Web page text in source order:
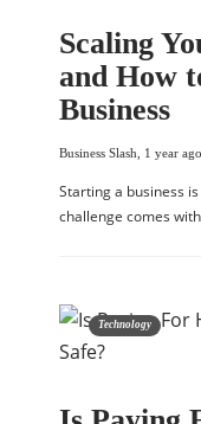
Scaling
and How
Business
Business Slash 1 year ago
Starting a business
challenge comes
Technology